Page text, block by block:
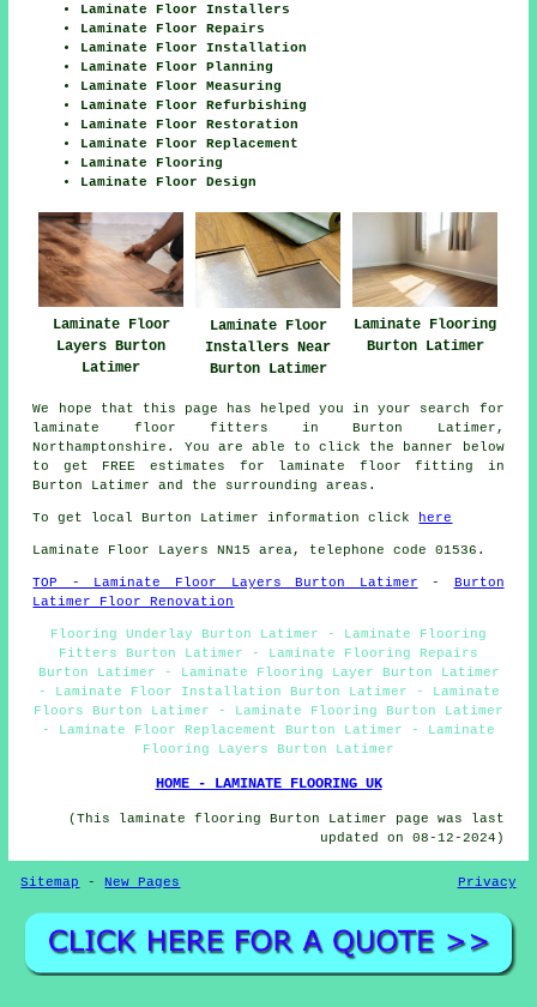
Laminate Floor Installers
Laminate Floor Repairs
Laminate Floor Installation
Laminate Floor Planning
Laminate Floor Measuring
Laminate Floor Refurbishing
Laminate Floor Restoration
Laminate Floor Replacement
Laminate Flooring
Laminate Floor Design
Laminate Floor
Layers Burton
Latimer
Laminate Floor
Installers Near
Burton Latimer
Laminate Flooring
Burton Latimer
We hope that this page has helped you in your search for
laminate floor fitters in Burton Latimer,
Northamptonshire. You are able to click the banner below
to get FREE estimates for laminate floor fitting in
Burton Latimer and the surrounding areas.
To get local Burton Latimer information click here
Laminate Floor Layers NN15 area, telephone code 01536.
TOP - Laminate Floor Layers Burton Latimer - Burton
Latimer Floor Renovation
Flooring Underlay Burton Latimer - Laminate Flooring
Fitters Burton Latimer - Laminate Flooring Repairs
Burton Latimer - Laminate Flooring Layer Burton Latimer
- Laminate Floor Installation Burton Latimer - Laminate
Floors Burton Latimer - Laminate Flooring Burton Latimer
- Laminate Floor Replacement Burton Latimer - Laminate
Flooring Layers Burton Latimer
HOME - LAMINATE FLOORING UK
(This laminate flooring Burton Latimer page was last
updated on 08-12-2024)
Sitemap -New Pages Privacy